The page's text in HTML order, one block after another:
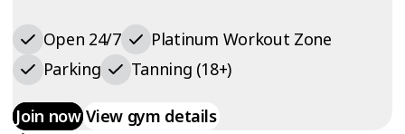
Open 24/7
Platinum Workout Zone
Parking
Tanning (18+)
Join now View gym details